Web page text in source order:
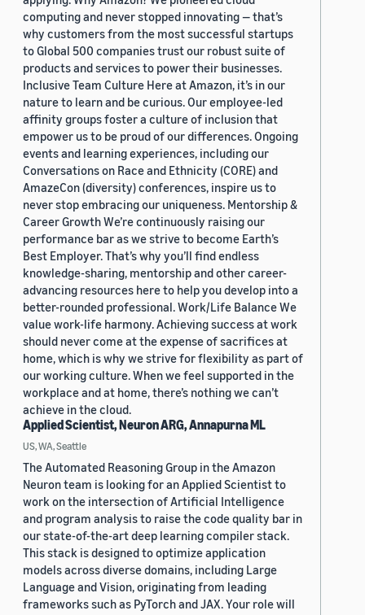
computing and never stopped innovating — that’s
why customers from the most successful startups
to Global 500 companies trust our robust suite of
products and services to power their businesses.
Inclusive Team Culture Here at Amazon, it’s in our
nature to learn and be curious. Our employee-led
affinity groups foster a culture of inclusion that
empower us to be proud of our differences. Ongoing
events and learning experiences, including our
Conversations on Race and Ethnicity (CORE) and
AmazeCon (diversity) conferences, inspire us to
never stop embracing our uniqueness. Mentorship &
Career Growth We’re continuously raising our
performance bar as we strive to become Earth’s
Best Employer. That’s why you’ll find endless
knowledge-sharing, mentorship and other career-
advancing resources here to help you develop into a
better-rounded professional. Work/Life Balance We
value work-life harmony. Achieving success at work
should never come at the expense of sacrifices at
home, which is why we strive for flexibility as part of
our working culture. When we feel supported in the
workplace and at home, there’s nothing we can’t
achieve in the cloud.
Applied Scientist, Neuron ARG, Annapurna ML
US, WA, Seattle
The Automated Reasoning Group in the Amazon
Neuron team is looking for an Applied Scientist to
work on the intersection of Artificial Intelligence
and program analysis to raise the code quality bar in
our state-of-the-art deep learning compiler stack.
This stack is designed to optimize application
models across diverse domains, including Large
Language and Vision, originating from leading
frameworks such as PyTorch and JAX. Your role will